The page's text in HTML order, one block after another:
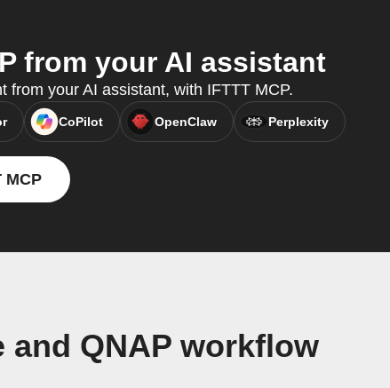
from your AI assistant
from your AI assistant, with IFTTT MCP.
CoPilot OpenClaw Perplexity
MCP
QNAP workflow